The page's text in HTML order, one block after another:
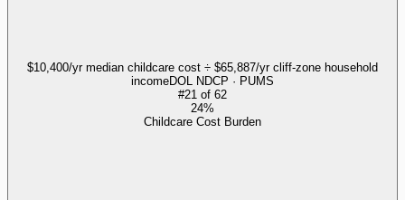
$10,400/yr median childcare cost ÷ $65,887/yr cliff-zone household
incomeDOL NDCP · PUMS
#21 of 62
24%
Childcare Cost Burden